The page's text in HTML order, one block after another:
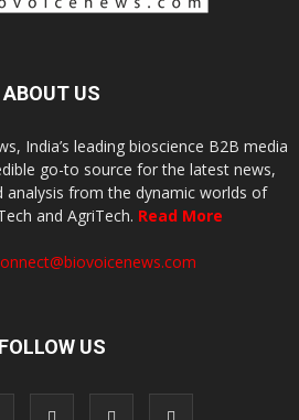
ABOUT US
India’s leading bioscience B2B media
go-to source for the latest news,
analysis from the dynamic worlds of
and AgriTech. Read More
FOLLOW US